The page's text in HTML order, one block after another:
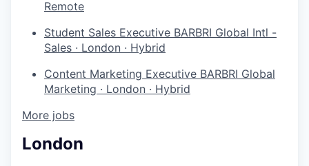
Remote
Student Sales Executive BARBRI Global Intl -
Sales · London · Hybrid
Content Marketing Executive BARBRI Global
Marketing · London · Hybrid
More jobs
London